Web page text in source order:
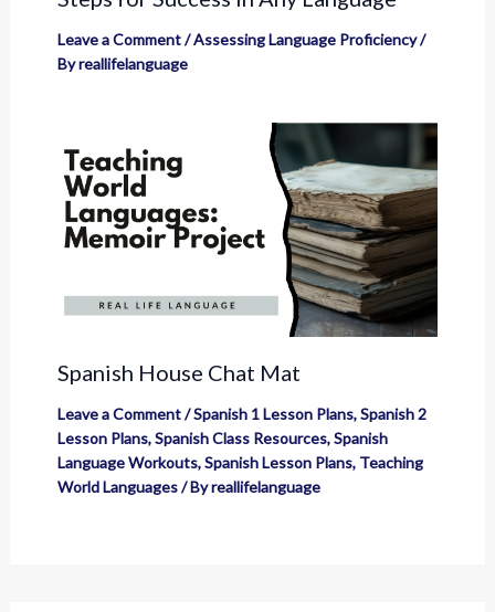
Leave a Comment/Assessing Language Proficiency/
Byreallifelanguage
Spanish House Chat Mat
Leave a Comment/Spanish 1 Lesson Plans,Spanish 2
Lesson Plans,Spanish Class Resources,Spanish
Language Workouts,Spanish Lesson Plans, Teaching
World Languages/ Byreallifelanguage